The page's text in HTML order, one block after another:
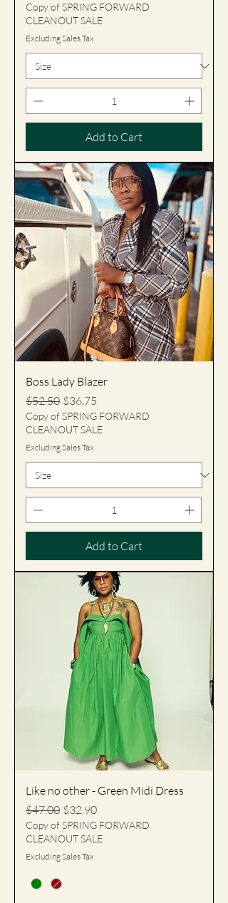
Copy of SPRING FORWARD
CLEANOUT SALE
Excluding Sales Tax
Add to Cart
Boss Lady Blazer
Regular Price
$52.50 Sale Price
$36.75
Copy of SPRING FORWARD
CLEANOUT SALE
Excluding Sales Tax
Add to Cart
Like no other - Green Midi Dress
Regular Price
$47.00 Sale Price
$32.90
Copy of SPRING FORWARD
CLEANOUT SALE
Excluding Sales Tax